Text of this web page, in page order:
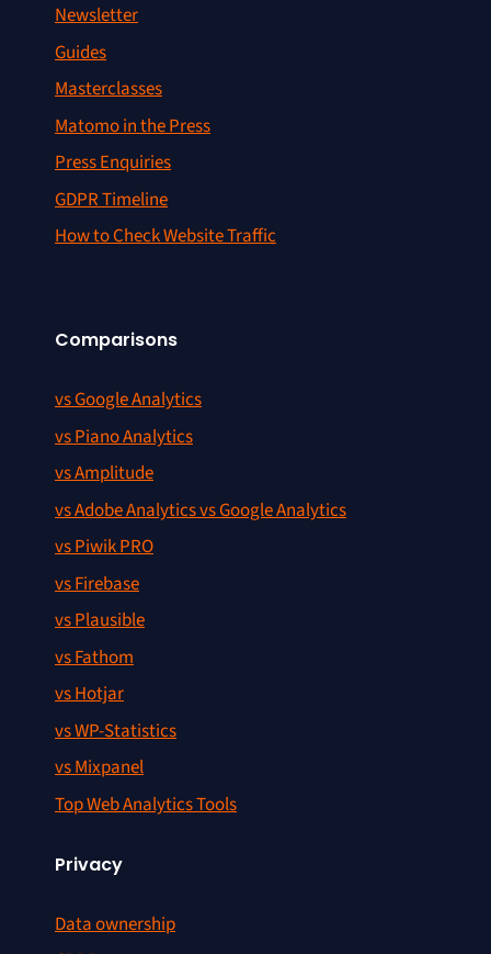
Newsletter
Guides
Masterclasses
Matomo in the Press
Press Enquiries
GDPR Timeline
How to Check Website Traffic
Comparisons
vs Google Analytics
vs Piano Analytics
vs Amplitude
vs Adobe Analytics vs Google Analytics
vs Piwik PRO
vs Firebase
vs Plausible
vs Fathom
vs Hotjar
vs WP-Statistics
vs Mixpanel
Top Web Analytics Tools
Privacy
Data ownership